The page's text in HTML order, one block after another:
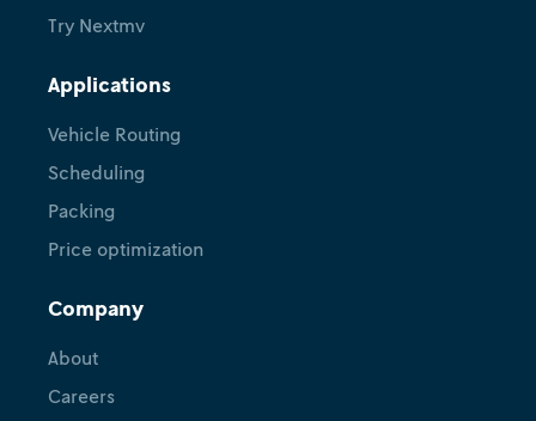
An introduction to Nextplot for
open source plotting with JSON
February 14, 2024
Try Nextmv
Applications
Vehicle Routing
Scheduling
Packing
Price optimization
Company
About
Careers